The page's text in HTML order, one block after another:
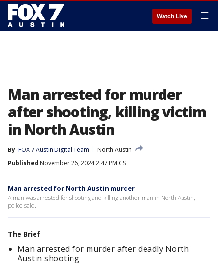
Watch Live ☰
Man arrested for murder
after shooting, killing victim
in North Austin
By FOX 7 Austin Digital Team
North Austin
Published November 26, 2024 2:47 PM CST
Man arrested for North Austin murder
A man was arrested for shooting and killing another man in North Austin,
police said.
The Brief
Man arrested for murder after deadly North
Austin shooting